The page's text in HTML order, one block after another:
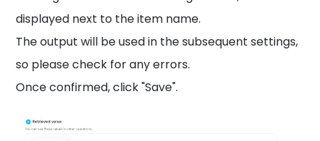
displayed next to the item name.
The output will be used in the subsequent settings,
so please check for any errors.
Once confirmed, click "Save".